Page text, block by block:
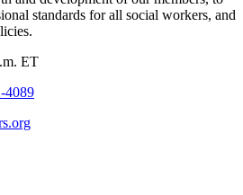
standards for all social workers, and
ET
4089